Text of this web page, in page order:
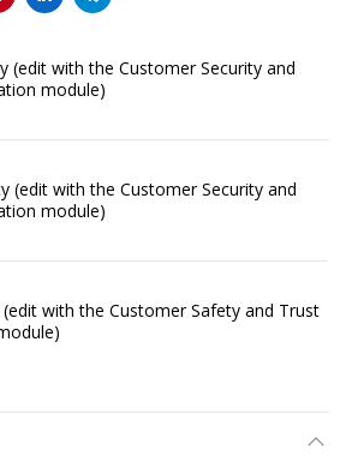
(edit with the Customer Security and
module)
(edit with the Customer Security and
module)
(edit with the Customer Safety and Trust